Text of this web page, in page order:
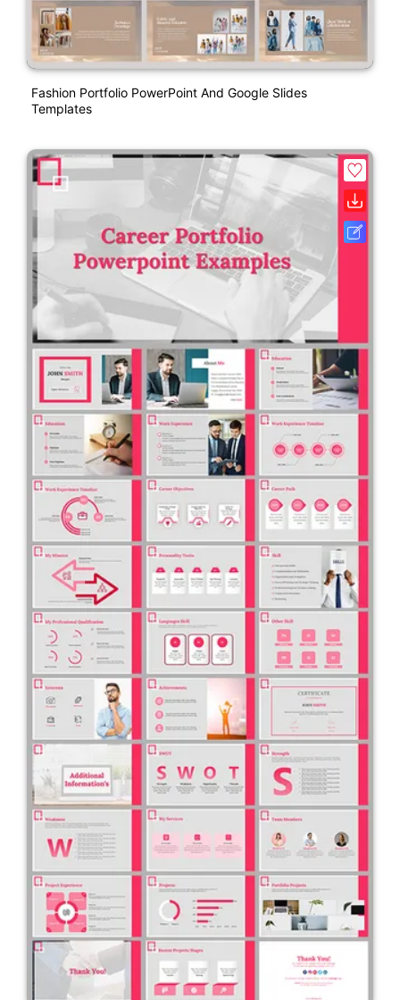
Fashion Portfolio PowerPoint And Google Slides
Templates